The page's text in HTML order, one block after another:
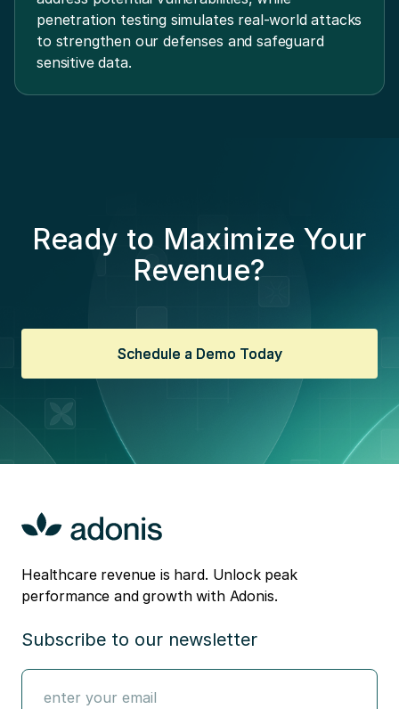
penetration testing simulates real-world attacks
to strengthen our defenses and safeguard
sensitive data.
Ready to Maximize Your
Revenue?
Schedule a Demo Today
Schedule a Demo Today
Healthcare revenue is hard. Unlock peak
performance and growth with Adonis.
Subscribe to our newsletter